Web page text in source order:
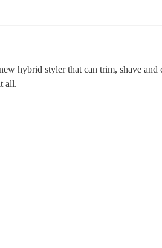
hybrid styler that can trim, shave and
all.